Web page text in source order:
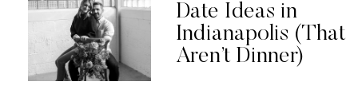
Date Ideas in
Indianapolis (That
Aren’t Dinner)